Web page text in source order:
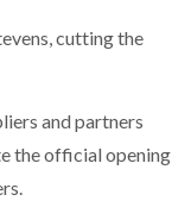
OWNERSHIP
THE…
cutting the
and partners
the official opening